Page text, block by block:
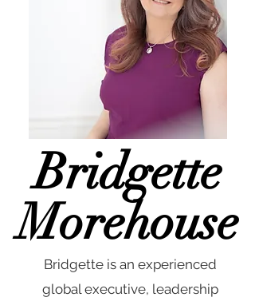
Bridgette
Morehouse
Bridgette is an experienced
global executive, leadership